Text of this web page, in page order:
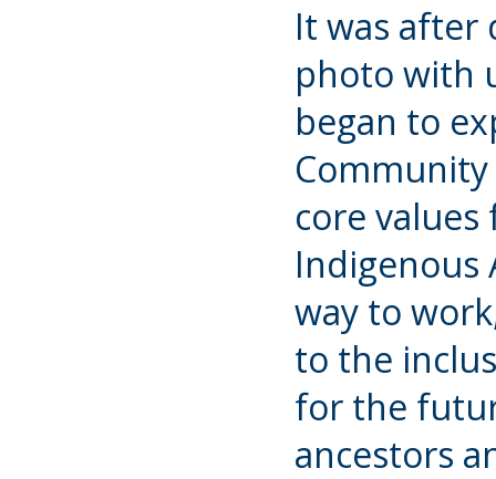
It was after
photo with
began to
core
Indigenous
way to
to the
for the
ancestors